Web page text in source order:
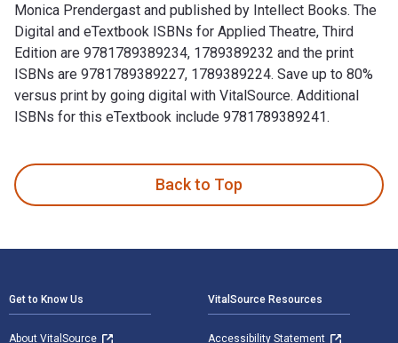
Monica Prendergast and published by Intellect Books. The
Digital and eTextbook ISBNs for Applied Theatre, Third
Edition are 9781789389234, 1789389232 and the print
ISBNs are 9781789389227, 1789389224. Save up to 80%
versus print by going digital with VitalSource. Additional
ISBNs for this eTextbook include 9781789389241.
Back to Top
Get to Know Us
About VitalSource
VitalSource Resources
Accessibility Statement